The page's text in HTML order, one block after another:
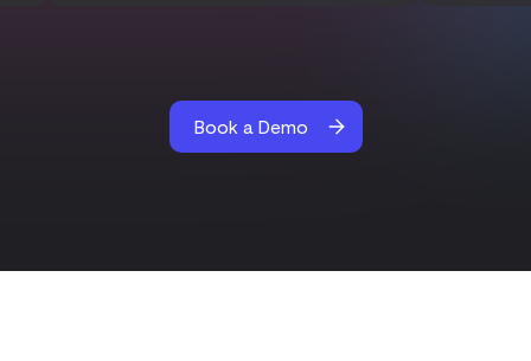
Book a Demo